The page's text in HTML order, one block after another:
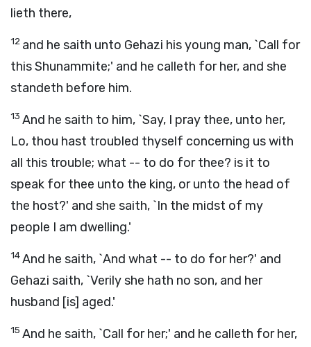
lieth there,
12 and he saith unto Gehazi his young man, `Call for
this Shunammite;' and he calleth for her, and she
standeth before him.
13 And he saith to him, `Say, I pray thee, unto her,
Lo, thou hast troubled thyself concerning us with
all this trouble; what -- to do for thee? is it to
speak for thee unto the king, or unto the head of
the host?' and she saith, `In the midst of my
people I am dwelling.'
14And he saith, `And what -- to do for her?' and
Gehazi saith, `Verily she hath no son, and her
husband [is] aged.'
15 And he saith, `Call for her;' and he calleth for her,